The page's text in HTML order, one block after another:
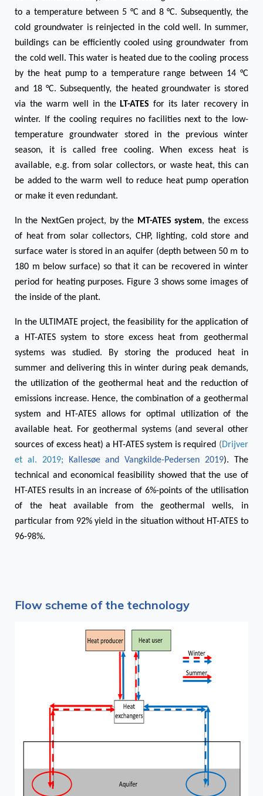
to a temperature between 5 °C and 8 °C. Subsequently, the
cold groundwater is reinjected in the cold well. In summer,
buildings can be efficiently cooled using groundwater from
the cold well. This water is heated due to the cooling process
by the heat pump to a temperature range between 14 °C
and 18 °C. Subsequently, the heated groundwater is stored
via the warm well in theLT-ATES for its later recovery in
winter. If the cooling requires no facilities next to the low-
temperature groundwater stored in the previous winter
season, it is called free cooling. When excess heat is
available, e.g. from solar collectors, or waste heat, this can
be added to the warm well to reduce heat pump operation
or make it even redundant.
In the NextGen project, by the MT-ATES system, the excess
of heat from solar collectors, CHP, lighting, cold store and
surface water is stored in an aquifer (depth between 50 m to
180 m below surface) so that it can be recovered in winter
period for heating purposes. Figure 3 shows some images of
the inside of the plant.
In the ULTIMATE project, the feasibility for the application of
a HT-ATES system to store excess heat from geothermal
systems was studied. By storing the produced heat in
summer and delivering this in winter during peak demands,
the utilization of the geothermal heat and the reduction of
emissions increase. Hence, the combination of a geothermal
system and HT-ATES allows for optimal utilization of the
available heat. For geothermal systems (and several other
sources of excess heat) a HT-ATES system is required (Drijver
et al. 2019; Kallesøe and Vangkilde-Pedersen 2019). The
technical and economical feasibility showed that the use of
HT-ATES results in an increase of 6%-points of the utilisation
of the heat available from the geothermal wells, in
particular from 92% yield in the situation without HT-ATES to
96-98%.
Flow scheme of the technology